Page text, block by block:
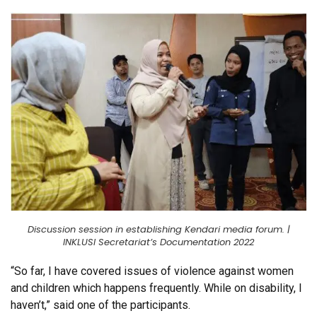
Discussion session in establishing Kendari media forum. |
INKLUSI Secretariat’s Documentation 2022
“So far, I have covered issues of violence against women
and children which happens frequently. While on disability, I
haven’t,” said one of the participants.